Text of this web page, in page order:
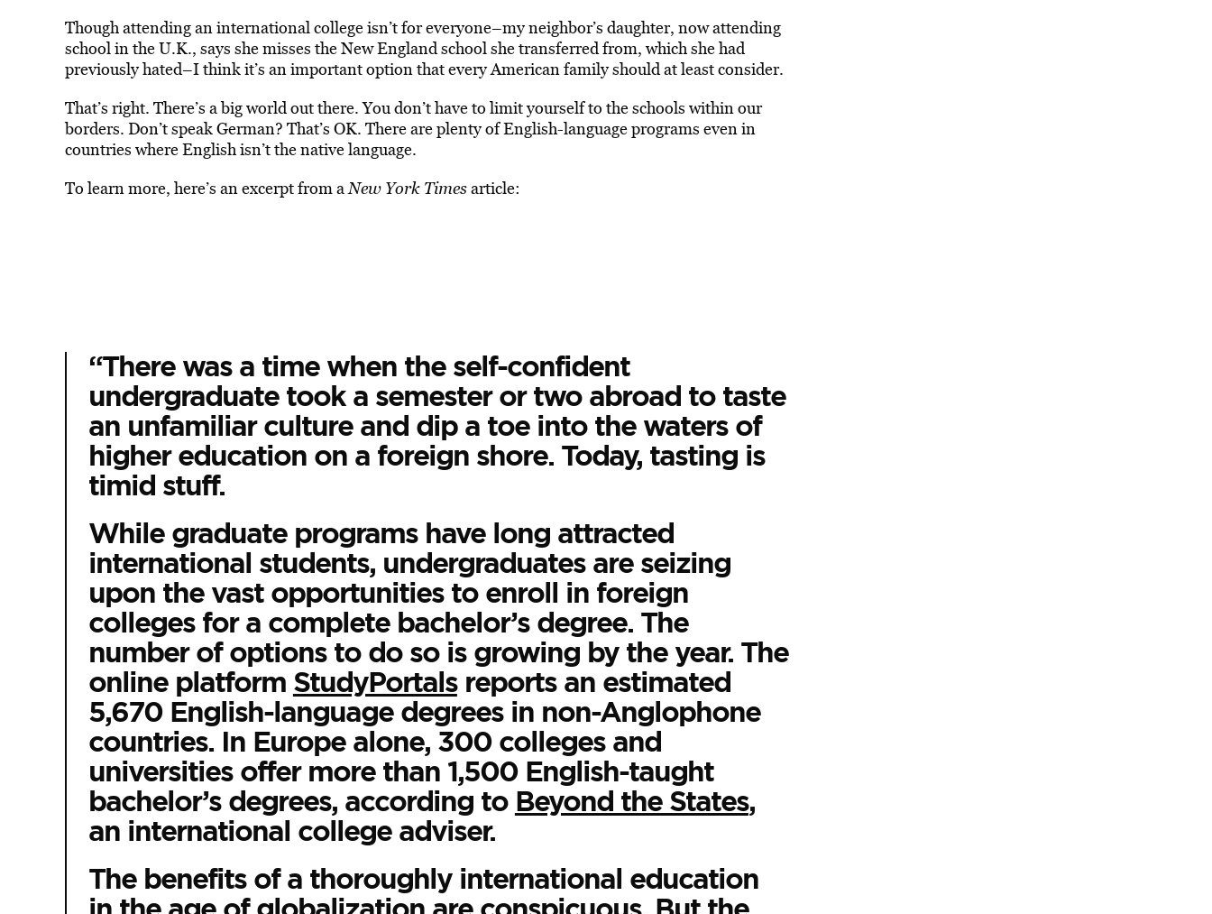
Though attending an international college isn’t for everyone–my neighbor’s daughter, now attending
school in the U.K., says she misses the New England school she transferred from, which she had
previously hated–I think it’s an important option that every American family should at least consider.
That’s right. There’s a big world out there. You don’t have to limit yourself to the schools within our
borders. Don’t speak German? That’s OK. There are plenty of English-language programs even in
countries where English isn’t the native language.
To learn more, here’s an excerpt from aNew York Timesarticle:
“There was a time when the self-confident
undergraduate took a semester or two abroad to taste
an unfamiliar culture and dip a toe into the waters of
higher education on a foreign shore. Today, tasting is
timid stuff.
While graduate programs have long attracted
international students, undergraduates are seizing
upon the vast opportunities to enroll in foreign
colleges for a complete bachelor’s degree. The
number of options to do so is growing by the year. The
online platform StudyPortalsreports an estimated
5,670 English-language degrees in non-Anglophone
countries. In Europe alone, 300 colleges and
universities offer more than 1,500 English-taught
bachelor’s degrees, according to Beyond the States,
an international college adviser.
The benefits of a thoroughly international education